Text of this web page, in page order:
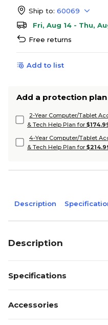
Ship to: 60069
Fri, Aug 14 - Thu,
Free returns
Add to list
Add a protection plan
2-Year Computer/Tablet
& Tech Help Plan for
4-Year Computer/Tablet
& Tech Help Plan for
Description
Description
Specifications
Accessories